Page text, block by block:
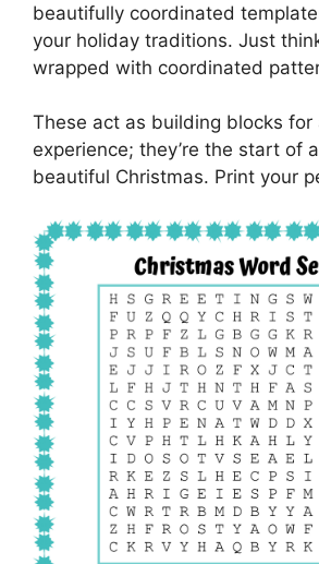
beautifully coordinated
your holiday traditions. Just
wrapped with coordinated
These act as building blocks for
experience; they’re the start of
beautiful Christmas. Print your